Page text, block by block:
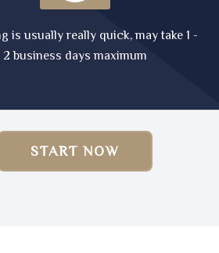
is usually really quick, may take 1 -
2 business days maximum
START NOW